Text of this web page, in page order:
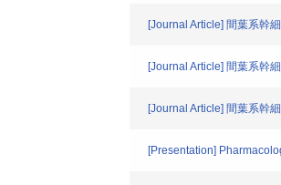
[Journal Article] 間葉系幹
[Journal Article] 間葉系幹
[Journal Article] 間葉系幹
[Presentation]